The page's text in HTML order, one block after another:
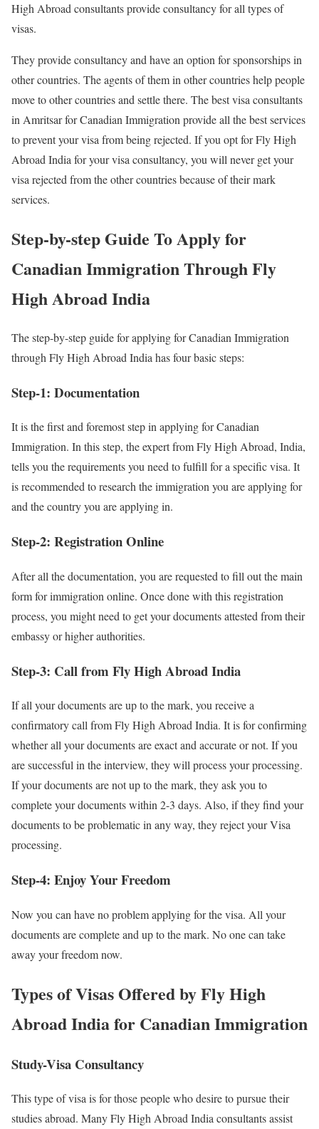
High Abroad consultants provide consultancy for all types of
visas.
They provide consultancy and have an option for sponsorships in
other countries. The agents of them in other countries help people
move to other countries and settle there. The best visa consultants
in Amritsar for Canadian Immigration provide all the best services
to prevent your visa from being rejected. If you opt for Fly High
Abroad India for your visa consultancy, you will never get your
visa rejected from the other countries because of their mark
services.
Step-by-step Guide To Apply for
Canadian Immigration Through Fly
High Abroad India
The step-by-step guide for applying for Canadian Immigration
through Fly High Abroad India has four basic steps:
Step-1: Documentation
It is the first and foremost step in applying for Canadian
Immigration. In this step, the expert from Fly High Abroad, India,
tells you the requirements you need to fulfill for a specific visa. It
is recommended to research the immigration you are applying for
and the country you are applying in.
Step-2: Registration Online
After all the documentation, you are requested to fill out the main
form for immigration online. Once done with this registration
process, you might need to get your documents attested from their
embassy or higher authorities.
Step-3: Call from Fly High Abroad India
If all your documents are up to the mark, you receive a
confirmatory call from Fly High Abroad India. It is for confirming
whether all your documents are exact and accurate or not. If you
are successful in the interview, they will process your processing.
If your documents are not up to the mark, they ask you to
complete your documents within 2-3 days. Also, if they find your
documents to be problematic in any way, they reject your Visa
processing.
Step-4: Enjoy Your Freedom
Now you can have no problem applying for the visa. All your
documents are complete and up to the mark. No one can take
away your freedom now.
Types of Visas Offered by Fly High
Abroad India for Canadian Immigration
Study-Visa Consultancy
This type of visa is for those people who desire to pursue their
studies abroad. Many Fly High Abroad India consultants assist